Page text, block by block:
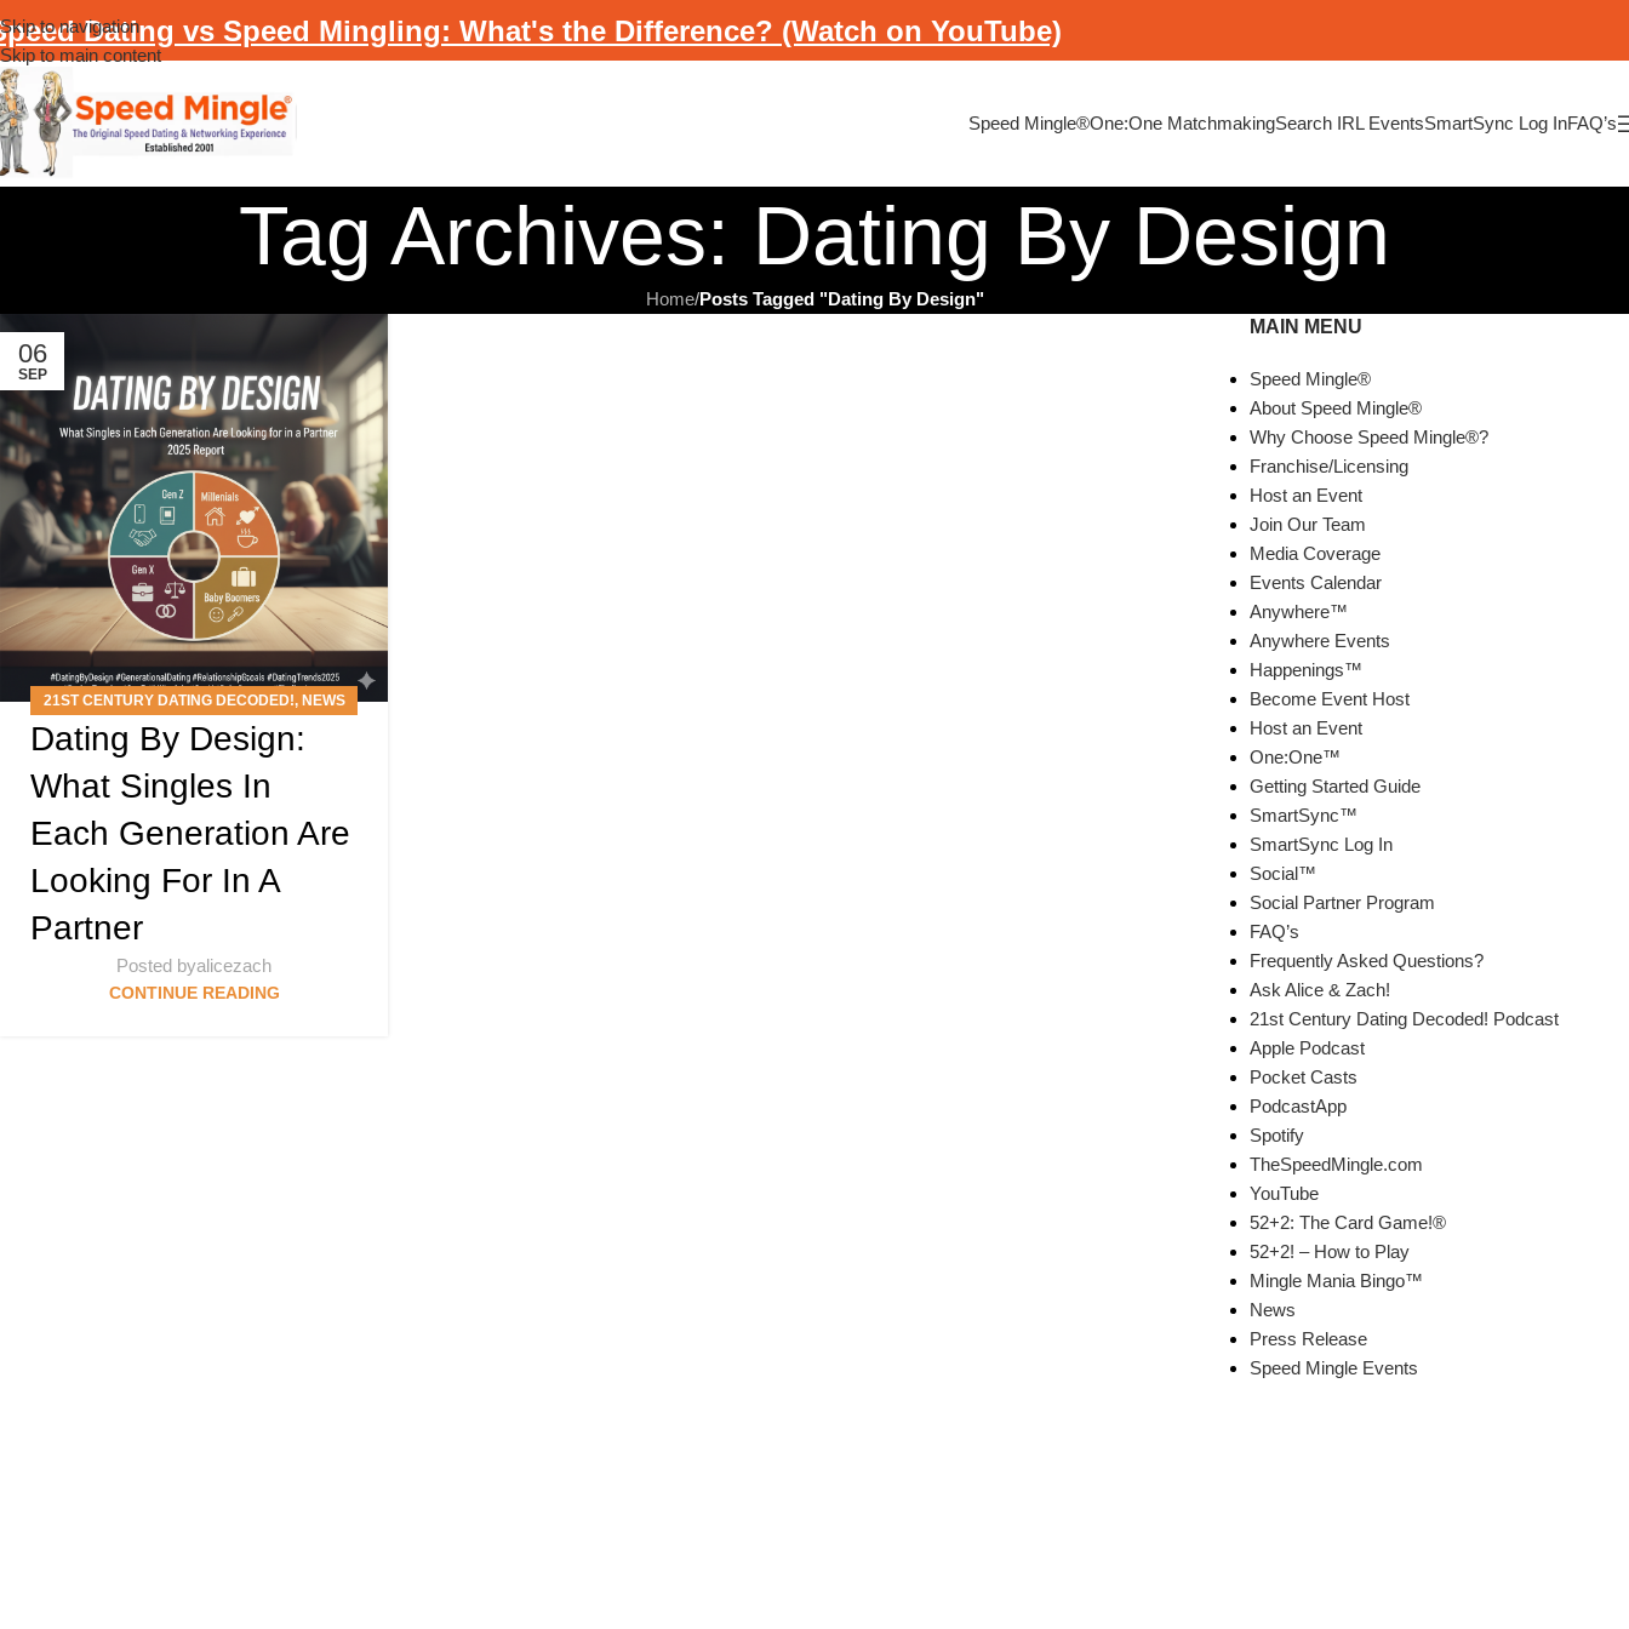
Skip to navigation
Skip to main content
Dating vs Speed Mingling: What's the Difference? (Watch on YouTube)
Speed Mingle®One:One MatchmakingSearch IRL EventsSmartSync Log InFAQ’s
Tag Archives: Dating By Design
Home/Posts Tagged "Dating By Design"
06
SEP
21ST CENTURY DATING DECODED!, NEWS
ARTICLES ,PODCAST
Dating By Design:
What Singles In
Each Generation Are
Looking For In A
Partner
Posted byalicezach
CONTINUE READING
MAIN MENU
Speed Mingle®
About Speed Mingle®
Why Choose Speed Mingle®?
Franchise/Licensing
Host an Event
Join Our Team
Media Coverage
Events Calendar
Anywhere™
Anywhere Events
Happenings™
Become Event Host
Host an Event
One:One™
Getting Started Guide
SmartSync™
SmartSync Log In
Social™
Social Partner Program
FAQ’s
Frequently Asked Questions?
Ask Alice & Zach!
21st Century Dating Decoded! Podcast
Apple Podcast
Pocket Casts
PodcastApp
Spotify
TheSpeedMingle.com
YouTube
52+2: The Card Game!®
52+2! – How to Play
Mingle Mania Bingo™
News
Press Release
Speed Mingle Events